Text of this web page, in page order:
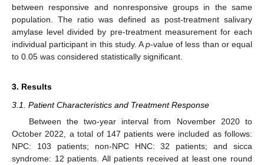
between responsive and nonresponsive groups in the same
population. The ratio was defined as post-treatment salivary
amylase level divided by pre-treatment measurement for each
individual participant in this study. Ap-value of less than or equal
to 0.05 was considered statistically significant.
3. Results
3.1. Patient Characteristics and Treatment Response
Between the two-year interval from November 2020 to
October 2022, a total of 147 patients were included as follows:
NPC: 103 patients; non-NPC HNC: 32 patients; and sicca
syndrome: 12 patients. All patients received at least one round